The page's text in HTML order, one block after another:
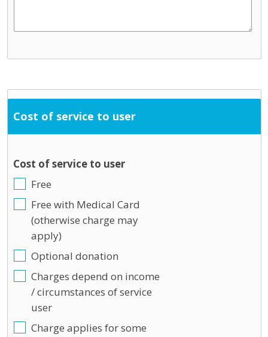
Cost of service to user
Cost of service to user
Free
Free with Medical Card
(otherwise charge may
apply)
Optional donation
Charges depend on income
/ circumstances of service
user
Charge applies for some